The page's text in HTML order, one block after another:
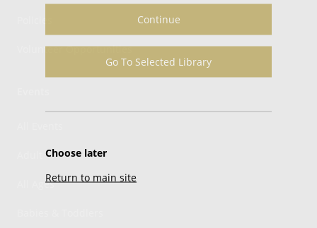
Continue
Go To Selected Library
Choose later
Return to main site
Volunteer Opportunities
All Ages